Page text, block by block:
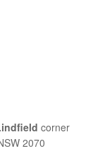
corner
2070